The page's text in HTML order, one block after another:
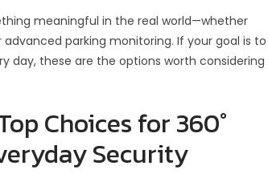
meaningful in the real world—whether
parking monitoring. If your goal is to
day, these are the options worth considering
Choices for 360°
Security